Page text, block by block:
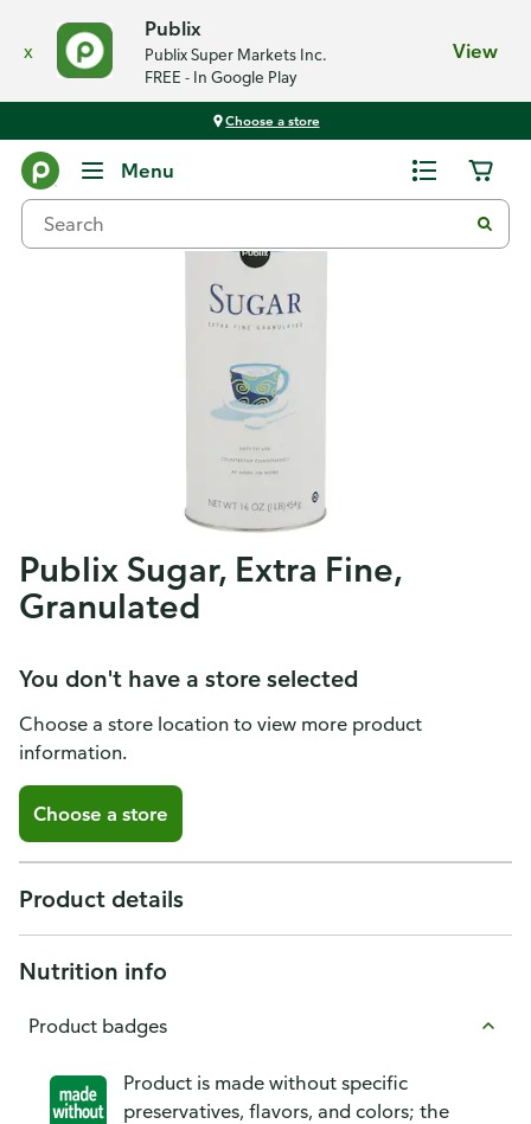
x
Publix
Publix Super Markets Inc.
FREE - In Google Play
View
Choose a store
Menu
Publix Sugar, Extra Fine,
Granulated
You don't have a store selected
Choose a store location to view more product
information.
Choose a store
Product details
Nutrition info
Product badges
Product is made without specific
preservatives, flavors, and colors; the